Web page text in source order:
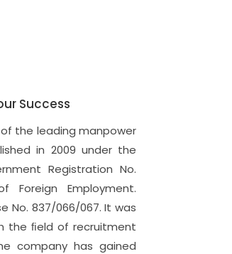
Success
the leading manpower
in 2009 under the
Registration No.
Foreign Employment.
No. 837/066/067. It was
the ﬁeld of recruitment
company has gained